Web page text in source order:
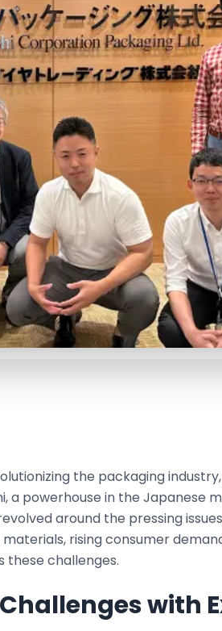
the packaging
a powerhouse in the Japanese
around the pressing
rising consumer
these challenges.
with